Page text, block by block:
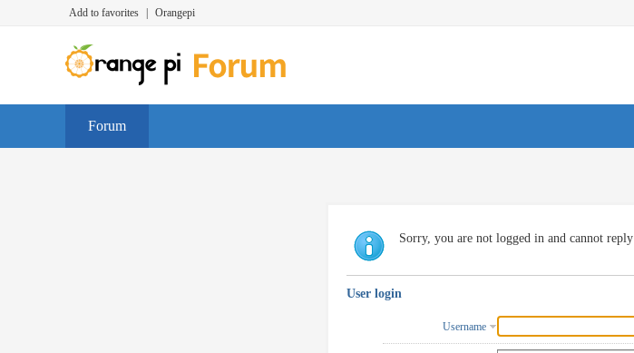
Add to favorites Orangepi
Forum
Sorry, you are not logged in and cannot reply
User login
Username